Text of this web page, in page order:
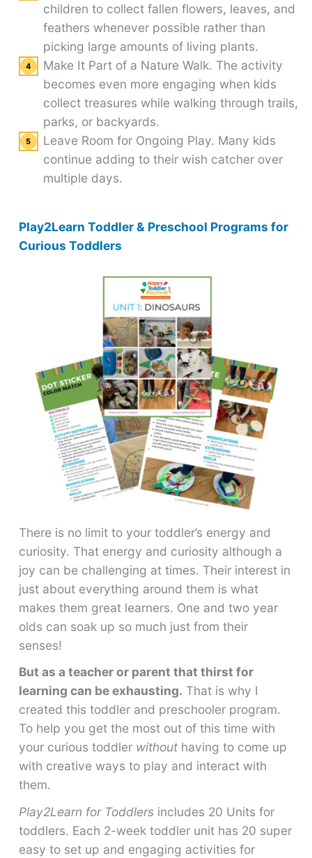
children to collect fallen flowers, leaves, and
feathers whenever possible rather than
picking large amounts of living plants.
Make It Part of a Nature Walk. The activity
becomes even more engaging when kids
collect treasures while walking through trails,
parks, or backyards.
Leave Room for Ongoing Play. Many kids
continue adding to their wish catcher over
multiple days.
Play2Learn Toddler & Preschool Programs for
Curious Toddlers
There is no limit to your toddler’s energy and
curiosity. That energy and curiosity although a
joy can be challenging at times. Their interest in
just about everything around them is what
makes them great learners. One and two year
olds can soak up so much just from their
senses!
But as a teacher or parent that thirst for
learning can be exhausting. That is why I
created this toddler and preschooler program.
To help you get the most out of this time with
your curious toddler without having to come up
with creative ways to play and interact with
them.
Play2Learn for Toddlers includes 20 Units for
toddlers. Each 2-week toddler unit has 20 super
easy to set up and engaging activities for